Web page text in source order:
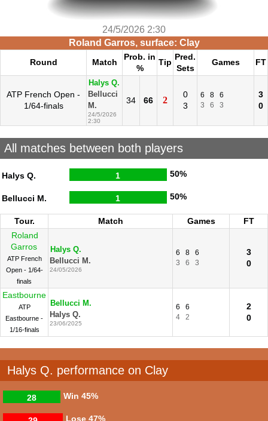
24/5/2026 2:30
Roland Garros, surface: Clay
Round Match
Prob. in
%
Tip
Pred.
Sets
Games FT
ATP French Open -
1/64-finals
Halys Q.
Bellucci
M.
24/5/2026
2:30
34 66 2
0
3
6 8
6
3
6 3
3
0
All matches between both players
Halys Q. 1 50%
Bellucci M. 1 50%
Tour. Match Games
FT
Roland
Garros
ATP French
Open - 1/64-
finals
Halys Q.
Bellucci M.
24/05/2026
6 8
6
3
6 3
3
0
Eastbourne
ATP
Eastbourne -
1/16-finals
Bellucci M.
Halys Q.
23/06/2025
6
6
4
2
2
0
Halys Q. performance on Clay
Win
28 45%
Lose 47%